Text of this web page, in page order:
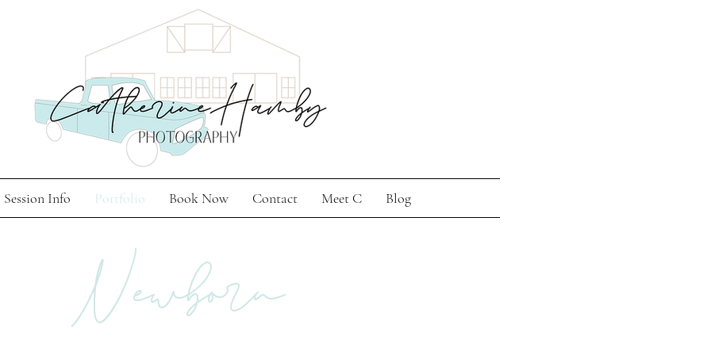
Session Info Portfolio Book Now Contact Meet C Blog
Newborn